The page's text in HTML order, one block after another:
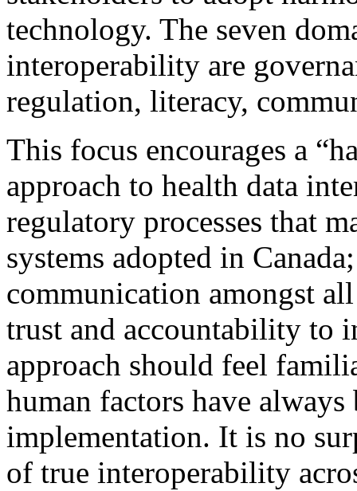
technology. The seven
interoperability are
regulation, literacy,
This focus encourages a
approach to health data
regulatory processes that
systems adopted in
communication amongst
trust and accountability to
approach should feel
human factors have
implementation. It is no
of true interoperability